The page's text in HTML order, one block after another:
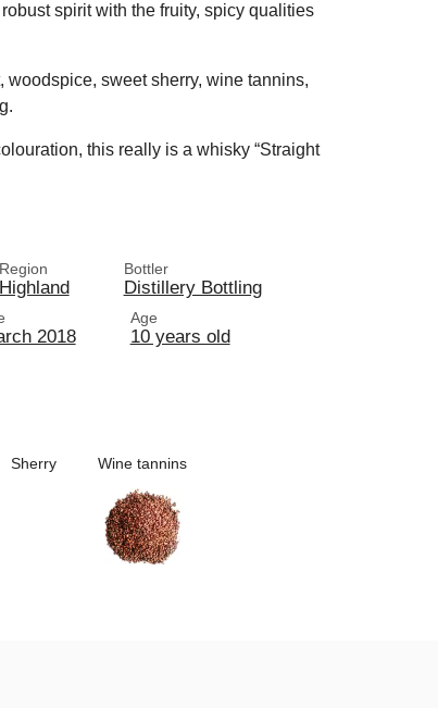
spirit with the fruity, spicy qualities
sweet sherry, wine tannins,
this really is a whisky “Straight
Region
Highland
Bottler
Distillery Bottling
2018
Age
10 years old
Sherry Wine tannins